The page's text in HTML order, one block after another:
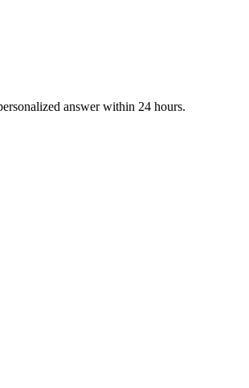
answer within 24 hours.